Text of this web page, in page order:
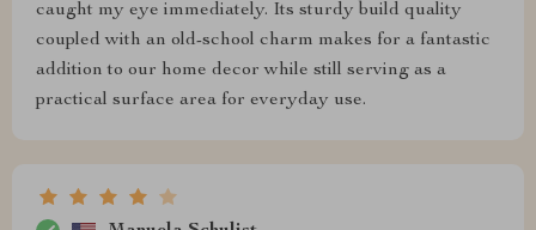
caught my eye immediately. Its sturdy build quality
coupled with an old-school charm makes for a fantastic
addition to our home decor while still serving as a
practical surface area for everyday use.